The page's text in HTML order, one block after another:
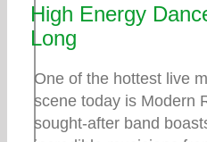
High Energy
Long
One of the hottest live
scene today is Modern
sought-after band